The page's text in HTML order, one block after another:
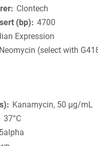
Clontech
(bp)
4700
Expression
Neomycin (select with
Kanamycin, 50 μg/mL
37°C